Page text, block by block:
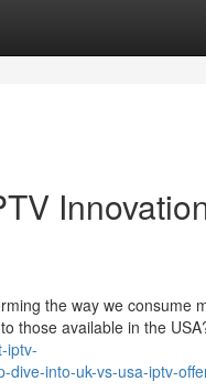
the way we consume
those available in the
iptv-
dive-into-uk-vs-usa-iptv-